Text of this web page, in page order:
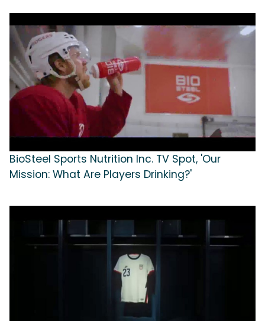
BioSteel Sports Nutrition Inc. TV Spot, 'Our
Mission: What Are Players Drinking?'